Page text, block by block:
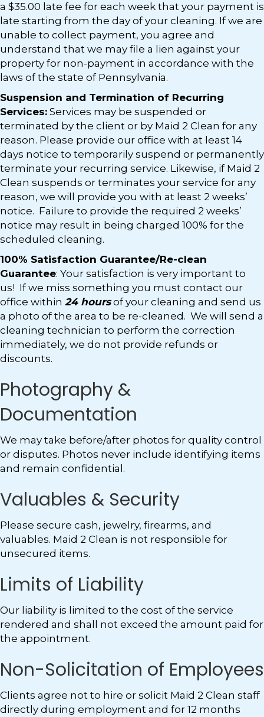
a $35.00 late fee for each week that your payment is
late starting from the day of your cleaning. If we are
unable to collect payment, you agree and
understand that we may file a lien against your
property for non-payment in accordance with the
laws of the state of Pennsylvania.
Suspension and Termination of Recurring
Services: Services may be suspended or
terminated by the client or by Maid 2 Clean for any
reason. Please provide our office with at least 14
days notice to temporarily suspend or permanently
terminate your recurring service. Likewise, if Maid 2
Clean suspends or terminates your service for any
reason, we will provide you with at least 2 weeks’
notice. Failure to provide the required 2 weeks’
notice may result in being charged 100% for the
scheduled cleaning.
100% Satisfaction Guarantee/Re-clean
Guarantee: Your satisfaction is very important to
us! If we miss something you must contact our
office within 24 hoursof your cleaning and send us
a photo of the area to be re-cleaned. We will send a
cleaning technician to perform the correction
immediately, we do not provide refunds or
discounts.
Photography &
Documentation
We may take before/after photos for quality control
or disputes. Photos never include identifying items
and remain confidential.
Valuables & Security
Please secure cash, jewelry, firearms, and
valuables. Maid 2 Clean is not responsible for
unsecured items.
Limits of Liability
Our liability is limited to the cost of the service
rendered and shall not exceed the amount paid for
the appointment.
Non-Solicitation of Employees
Clients agree not to hire or solicit Maid 2 Clean staff
directly during employment and for 12 months